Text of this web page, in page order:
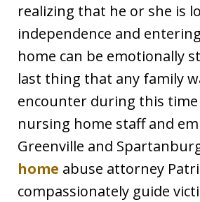
realizing that he or she is
independence and
home can be emotionally
last thing that any family
encounter during this
nursing home staff and
Greenville and
home abuse attorney
compassionately guide